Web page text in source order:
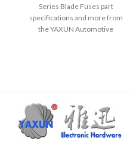
Series Blade Fuses part
specifications and more from
the YAXUN Automotive
currently found on most
trucks, cars, buses and off the
road vehicles world-wide.